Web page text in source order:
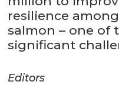
resilience
salmon – one of
significant
Editors